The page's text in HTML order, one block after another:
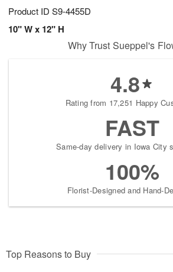
Product ID S9-4455D
10" W x 12" H
Why Trust Sueppel's
4.8
Rating from 17,251 Happy
FAST
Same-day delivery in Iowa City
100%
Florist-Designed and Hand-
Top Reasons to Buy